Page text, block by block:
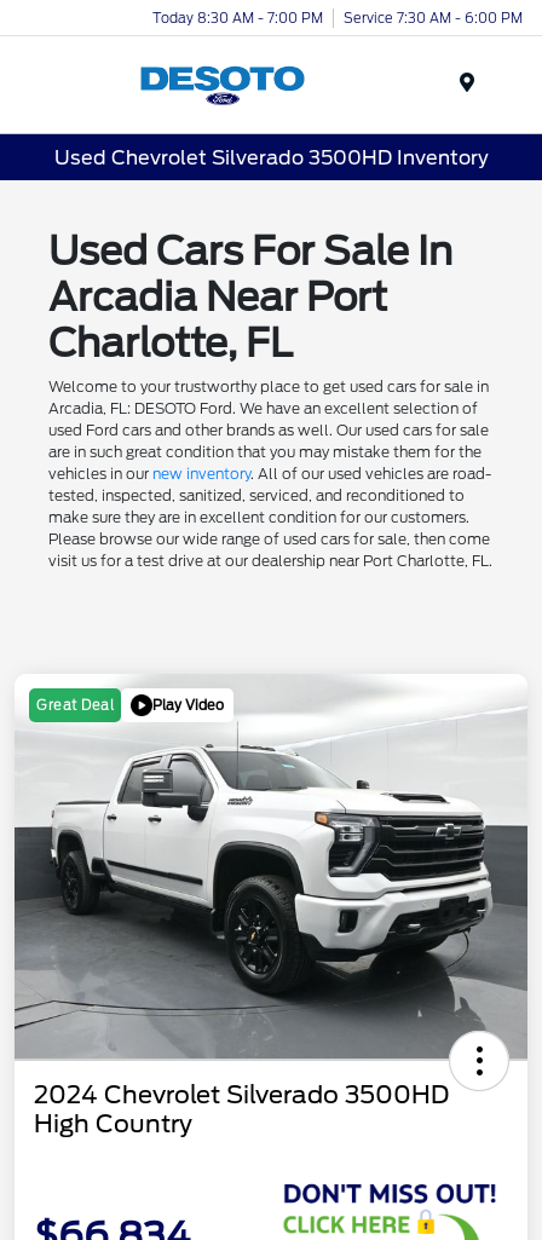
Today 8:30 AM - 7:00 PM Service 7:30 AM - 6:00 PM
Used Chevrolet Silverado 3500HD Inventory
Used Cars For Sale In
Arcadia Near Port
Charlotte, FL
Welcome to your trustworthy place to get used cars for sale in
Arcadia, FL: DESOTO Ford. We have an excellent selection of
used Ford cars and other brands as well. Our used cars for sale
are in such great condition that you may mistake them for the
vehicles in our new inventory. All of our used vehicles are road-
tested, inspected, sanitized, serviced, and reconditioned to
make sure they are in excellent condition for our customers.
Please browse our wide range of used cars for sale, then come
visit us for a test drive at our dealership near Port Charlotte, FL.
Great Deal Play Video
2024 Chevrolet Silverado 3500HD
High Country